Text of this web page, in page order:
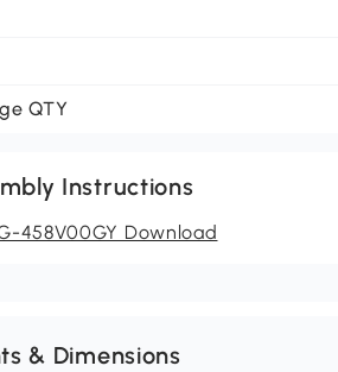
QTY
Instructions
458V00GY Download
& Dimensions